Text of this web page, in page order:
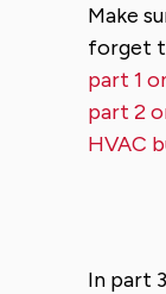
Make
forget
part 1
part 2
HVAC
In part